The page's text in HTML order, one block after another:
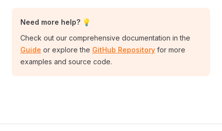
Need more help? 💡
Check out our comprehensive documentation in the
Guide or explore the GitHub Repository for more
examples and source code.